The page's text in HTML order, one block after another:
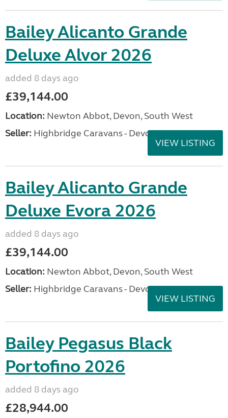
Bailey Alicanto Grande
Deluxe Alvor 2026
added 8 days ago
£39,144.00
Location: Newton Abbot, Devon, South West
Seller: Highbridge Caravans - Devon
VIEW LISTING
Bailey Alicanto Grande
Deluxe Evora 2026
added 8 days ago
£39,144.00
Location: Newton Abbot, Devon, South West
Seller: Highbridge Caravans - Devon
VIEW LISTING
Bailey Pegasus Black
Portofino 2026
added 8 days ago
£28,944.00